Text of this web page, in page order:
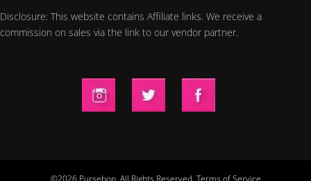
Disclosure: This website contains Affiliate links. We receive a
commission on sales via the link to our vendor partner.